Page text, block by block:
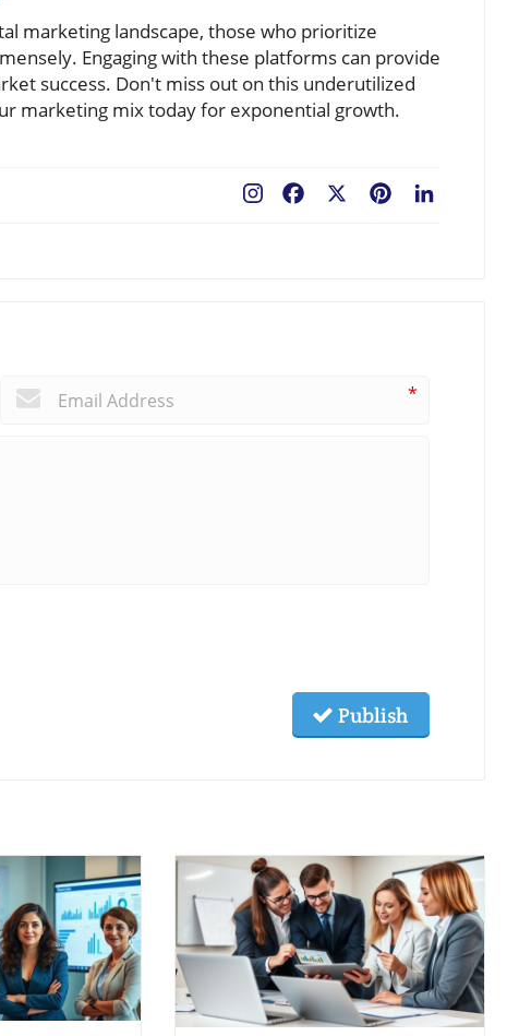
marketing landscape, those who prioritize
Engaging with these platforms can provide
success. Don't miss out on this underutilized
marketing mix today for exponential growth.
Pinterest
Facebook
*
Publish